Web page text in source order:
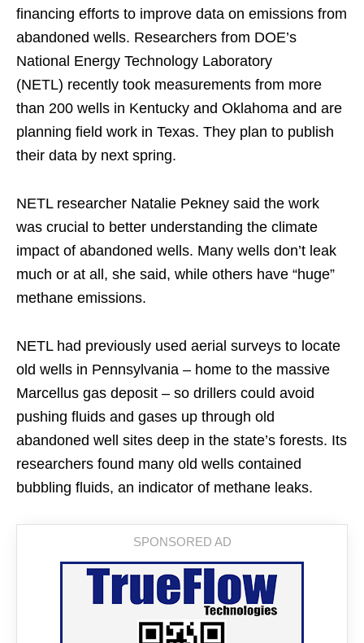
financing efforts to improve data on emissions from
abandoned wells. Researchers from DOE’s
National Energy Technology Laboratory
(NETL) recently took measurements from more
than 200 wells in Kentucky and Oklahoma and are
planning field work in Texas. They plan to publish
their data by next spring.
NETL researcher Natalie Pekney said the work
was crucial to better understanding the climate
impact of abandoned wells. Many wells don’t leak
much or at all, she said, while others have “huge”
methane emissions.
NETL had previously used aerial surveys to locate
old wells in Pennsylvania – home to the massive
Marcellus gas deposit – so drillers could avoid
pushing fluids and gases up through old
abandoned well sites deep in the state’s forests. Its
researchers found many old wells contained
bubbling fluids, an indicator of methane leaks.